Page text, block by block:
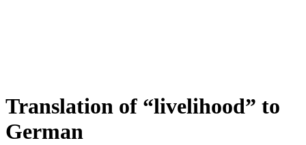
Translation of “livelihood” to
German